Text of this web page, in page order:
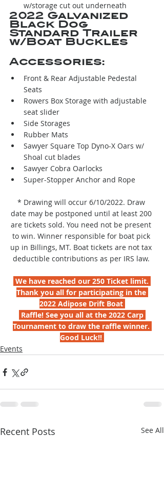
w/storage cut out underneath
2022 Galvanized
Black Dog
Standard Trailer
w/Boat Buckles
Accessories:
Front & Rear Adjustable Pedestal
Seats
Rowers Box Storage with adjustable
seat slider
Side Storages
Rubber Mats
Sawyer Square Top Dyno-X Oars w/
Shoal cut blades
Sawyer Cobra Oarlocks
Super-Stopper Anchor and Rope
* Drawing will occur 6/10/2022. Draw
date may be postponed until at least 200
are tickets sold. You need not be present
to win. Winner responsible for boat pick
up in Billings, MT. Boat tickets are not tax
deductible contributions as per IRS law.
Thank you all for participating in the
2022 Adipose Drift Boat
Tournament to draw the raffle winner.
Good Luck!!
Events
Recent Posts See All